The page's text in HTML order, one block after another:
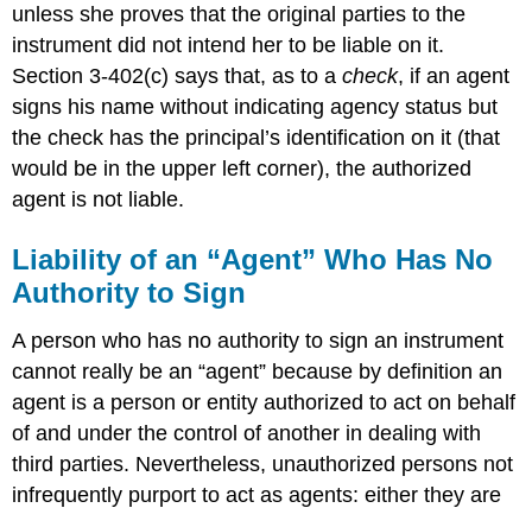
unless she proves that the original parties to the
instrument did not intend her to be liable on it.
Section 3-402(c) says that, as to acheck, if an agent
signs his name without indicating agency status but
the check has the principal’s identification on it (that
would be in the upper left corner), the authorized
agent is not liable.
Liability of an “Agent” Who Has No
Authority to Sign
A person who has no authority to sign an instrument
cannot really be an “agent” because by definition an
agent is a person or entity authorized to act on behalf
of and under the control of another in dealing with
third parties. Nevertheless, unauthorized persons not
infrequently purport to act as agents: either they are